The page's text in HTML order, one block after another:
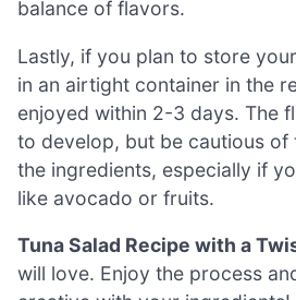
balance of flavors.
Lastly, if you plan to store
in an airtight container in the
enjoyed within 2-3 days. The
to develop, but be cautious of
the ingredients, especially if
like avocado or fruits.
Tuna Salad Recipe with a
will love. Enjoy the process